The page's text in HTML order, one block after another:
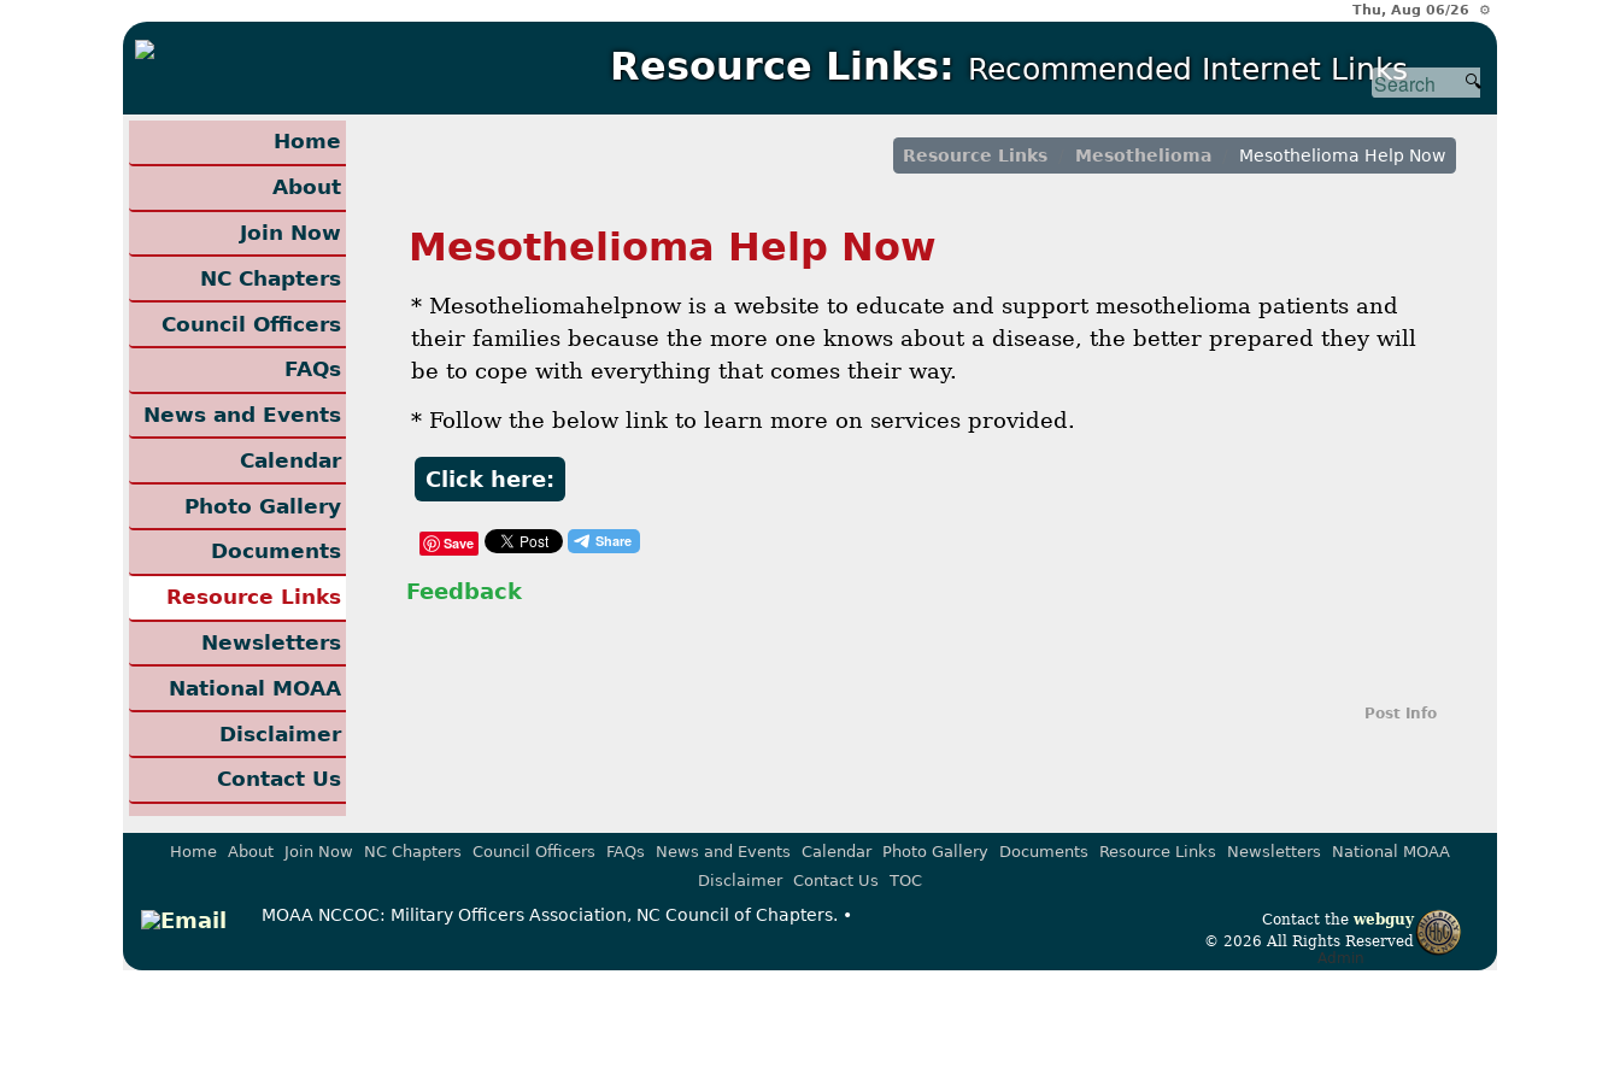
Thu, Aug 06/26 ⚙
Resource Links: Recommended Internet Links
Home
About
Join Now
NC Chapters
Council Officers
FAQs
News and Events
Calendar
Photo Gallery
Documents
Resource Links
Newsletters
National MOAA
Disclaimer
Contact Us
Resource Links Mesothelioma Mesothelioma Help Now
Mesothelioma Help Now
* Mesotheliomahelpnow is a website to educate and support mesothelioma patients and
their families because the more one knows about a disease, the better prepared they will
be to cope with everything that comes their way.
* Follow the below link to learn more on services provided.
Click here:
Save
Feedback
Post Info
Home About Join Now NC Chapters Council Officers FAQs News and Events Calendar Photo Gallery Documents Resource Links Newsletters
National MOAA
Disclaimer Contact Us TOC
Contact thewebguy
© 2026 All Rights Reserved
Admin
MOAA NCCOC: Military Officers Association, NC Council of Chapters. •